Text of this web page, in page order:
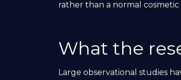
rather than a normal cosmetic
What the
Large observational studies